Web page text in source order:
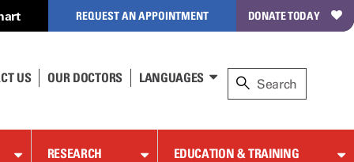
REQUEST AN APPOINTMENT DONATE TODAY
US OUR DOCTORS LANGUAGES
RESEARCH EDUCATION & TRAINING